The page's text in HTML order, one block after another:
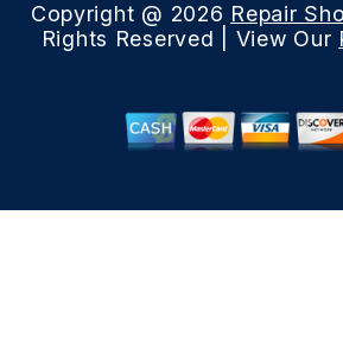
Copyright @ 2026 Repair
Rights Reserved | View Our